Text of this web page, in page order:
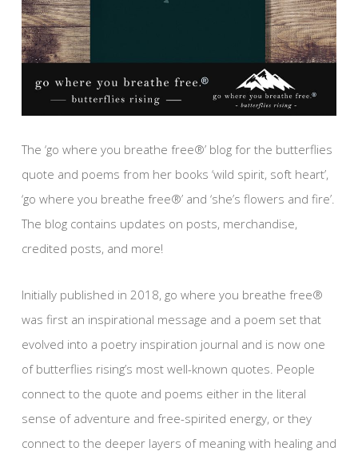
The ‘go where you breathe free®’ blog for the butterflies
quote and poems from her books ‘wild spirit, soft heart’,
‘go where you breathe free®’ and ‘she’s flowers and fire’.
The blog contains updates on posts, merchandise,
credited posts, and more!
Initially published in 2018, go where you breathe free®
was first an inspirational message and a poem set that
evolved into a poetry inspiration journal and is now one
of butterflies rising’s most well-known quotes. People
connect to the quote and poems either in the literal
sense of adventure and free-spirited energy, or they
connect to the deeper layers of meaning with healing and